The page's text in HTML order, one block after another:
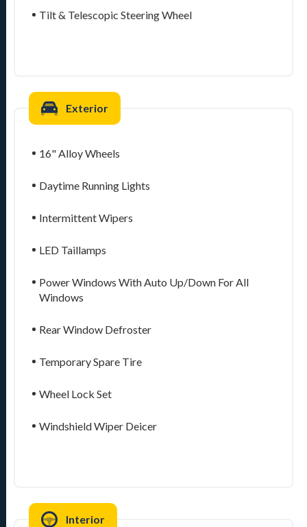
Tilt & Telescopic Steering Wheel
Exterior
16" Alloy Wheels
Daytime Running Lights
Intermittent Wipers
LED Taillamps
Power Windows With Auto Up/Down For All
Windows
Rear Window Defroster
Temporary Spare Tire
Wheel Lock Set
Windshield Wiper Deicer
Interior